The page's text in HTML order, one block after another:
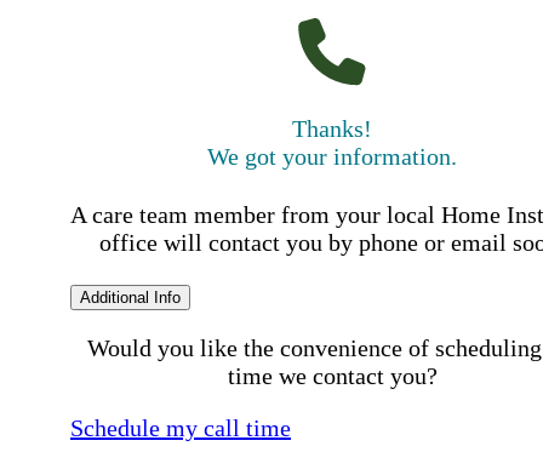
Thanks!
We got your information.
A care team member from your local Home
office will contact you by phone or email
Additional Info
Would you like the convenience of
time we contact you?
Schedule my call time